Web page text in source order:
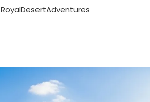
RoyalDesertAdventures